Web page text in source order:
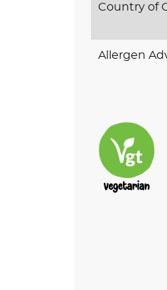
Country of
Allergen